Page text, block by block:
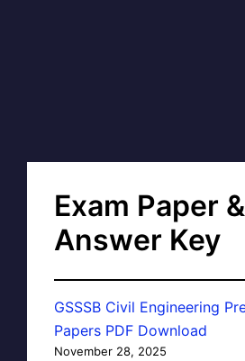
Exam Paper &
Answer Key
GSSSB Civil Engineering
Papers PDF Download
November 28, 2025